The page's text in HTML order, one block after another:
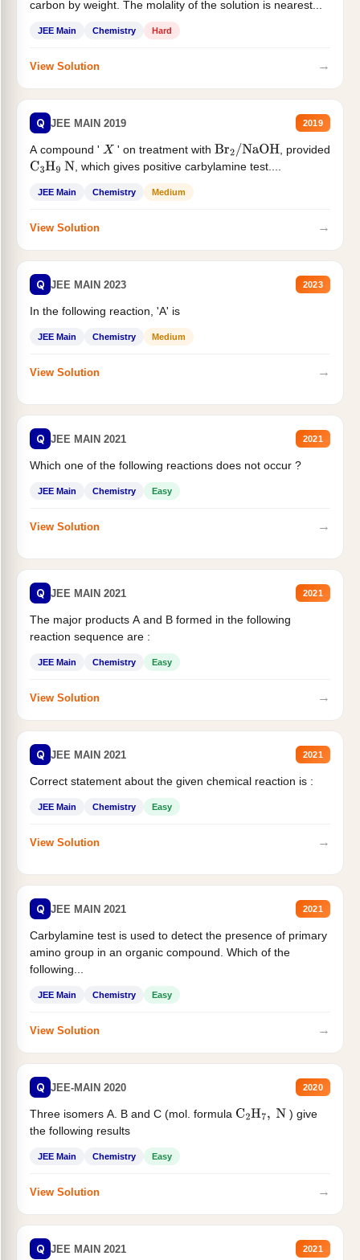
carbon by weight. The molality of the solution is nearest...
JEE Main Chemistry Hard
View Solution →
Q JEE MAIN 2019 2019
A compound ' X ' on treatment with Br2/NaOH
, provided
C3H9 N , which gives positive carbylamine test....
JEE Main Chemistry Medium
View Solution →
Q JEE MAIN 2023 2023
In the following reaction, 'A' is
JEE Main Chemistry Medium
View Solution →
Q JEE MAIN 2021 2021
Which one of the following reactions does not occur ?
JEE Main Chemistry Easy
View Solution →
Q JEE MAIN 2021 2021
The major products A and B formed in the following
reaction sequence are :
JEE Main Chemistry Easy
View Solution →
Q JEE MAIN 2021 2021
Correct statement about the given chemical reaction is :
JEE Main Chemistry Easy
View Solution →
Q JEE MAIN 2021 2021
Carbylamine test is used to detect the presence of primary
amino group in an organic compound. Which of the
following...
JEE Main Chemistry Easy
View Solution →
Q JEE-MAIN 2020 2020
Three isomers A. B and C (mol. formula C2H7, N
) give
the following results
JEE Main Chemistry Easy
View Solution →
Q JEE MAIN 2021 2021